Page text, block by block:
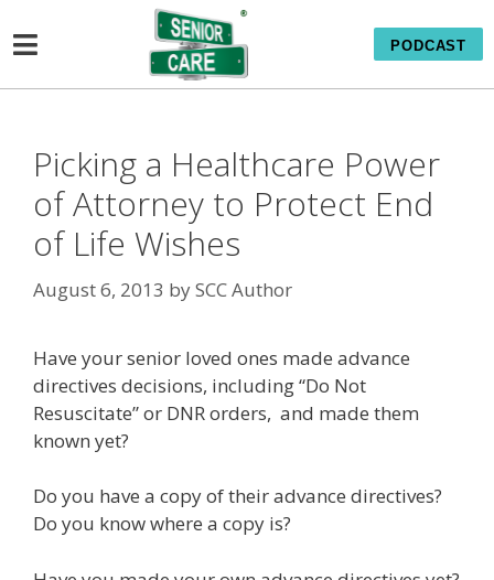
PODCAST
Picking a Healthcare Power
of Attorney to Protect End
of Life Wishes
August 6, 2013 bySCC Author
Have your senior loved ones made advance
directives decisions, including “Do Not
Resuscitate” or DNR orders, and made them
known yet?
Do you have a copy of their advance directives?
Do you know where a copy is?